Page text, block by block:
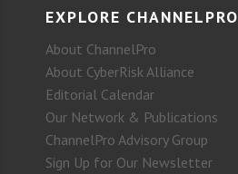
EXPLORE CHANNELPRO
About ChannelPro
About CyberRisk Alliance
Editorial Calendar
Our Network & Publications
ChannelPro Advisory Group
Sign Up for Our Newsletter